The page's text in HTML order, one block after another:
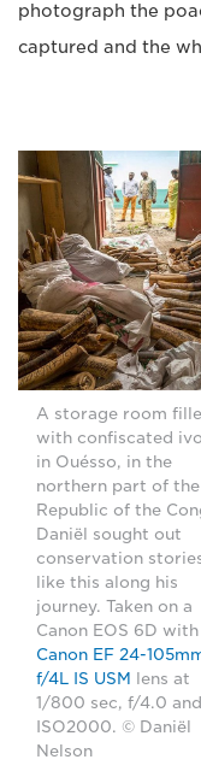
photograph the
captured and the
A storage room
with confiscated
in Ouésso, in the
northern part of the
Republic of the
Daniël sought out
conservation
like this along his
journey. Taken on a
Canon EOS 6D with
Canon EF 24-
f/4L IS USM
lens at
1/800 sec, f/4.0 and
ISO2000. © Daniël
Nelson